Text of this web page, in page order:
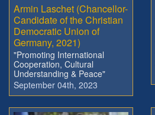
Armin Laschet (Chancellor-
Candidate of the Christian
Democratic Union of
Germany, 2021)
"Promoting International
Cooperation, Cultural
Understanding & Peace"
September 04th, 2023